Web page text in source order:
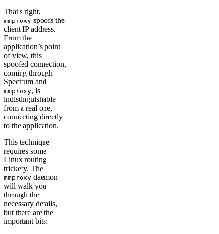
That's right,
mmproxy spoofs the
client IP address.
From the
application’s point
of view, this
spoofed connection,
coming through
Spectrum and
mmproxy, is
indistinguishable
from a real one,
connecting directly
to the application.
This technique
requires some
Linux routing
trickery. The
mmproxy daemon
will walk you
through the
necessary details,
but there are the
important bits: